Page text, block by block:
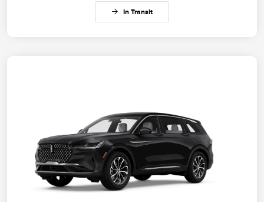
In Transit